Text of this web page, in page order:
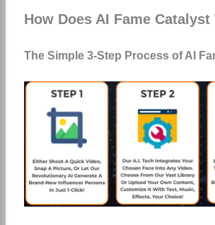
How Does AI Fame Catalyst
The Simple 3-Step Process of AI